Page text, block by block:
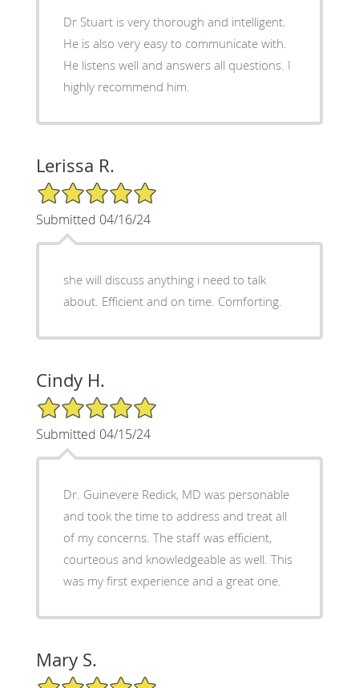
Dr Stuart is very thorough and intelligent.
He is also very easy to communicate with.
He listens well and answers all questions. I
highly recommend him.
Lerissa R.
5/5 Star Rating
Submitted 04/16/24
she will discuss anything i need to talk
about. Efficient and on time. Comforting.
Cindy H.
5/5 Star Rating
Submitted 04/15/24
Dr. Guinevere Redick, MD was personable
and took the time to address and treat all
of my concerns. The staff was efficient,
courteous and knowledgeable as well. This
was my first experience and a great one.
Mary S.
5/5 Star Rating